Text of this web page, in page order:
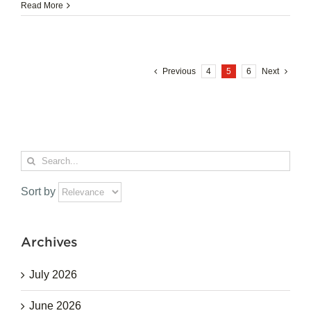
Read More
Previous 4 5 6 Next
Search
for:
Sort by
Archives
July 2026
June 2026